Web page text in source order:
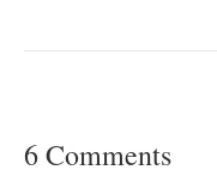
6 Comments